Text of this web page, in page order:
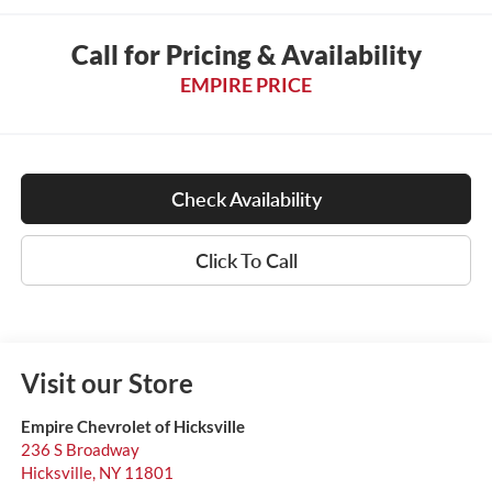
Call for Pricing & Availability
EMPIRE PRICE
Check Availability
Click To Call
Visit our Store
Empire Chevrolet of Hicksville
236 S Broadway
Hicksville, NY 11801